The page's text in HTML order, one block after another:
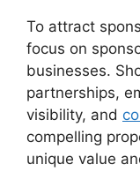
To attract
focus on
businesses.
partnerships,
visibility, and
compelling
unique value